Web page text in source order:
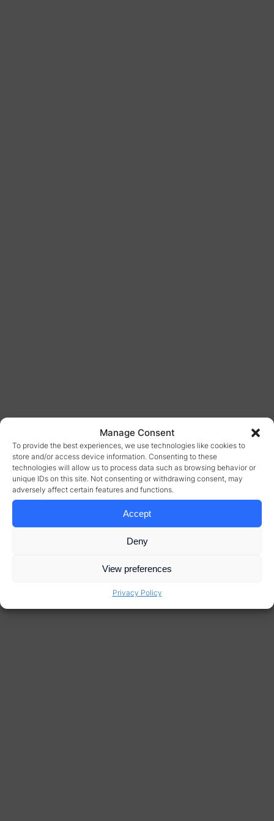
Manage Consent
To provide the best experiences, we use technologies like cookies to
store and/or access device information. Consenting to these
technologies will allow us to process data such as browsing behavior or
unique IDs on this site. Not consenting or withdrawing consent, may
adversely affect certain features and functions.
Accept
Deny
View preferences
Privacy Policy